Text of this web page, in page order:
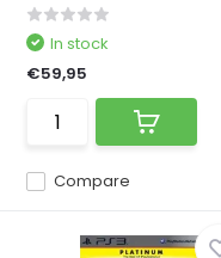
Compare
In stock
€59,95